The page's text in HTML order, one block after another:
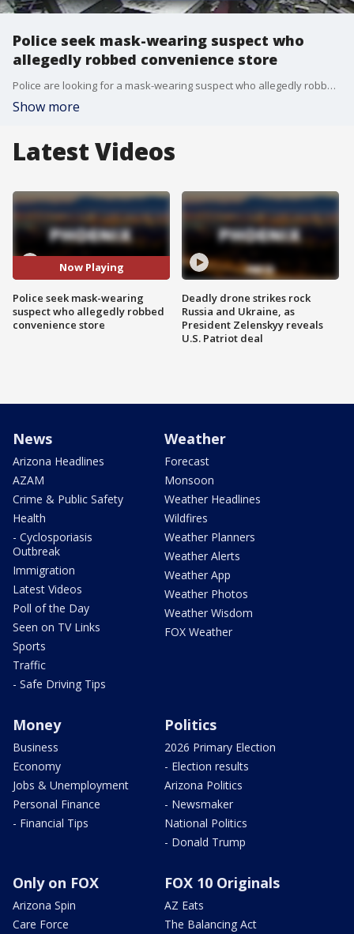
Police seek mask-wearing suspect who
allegedly robbed convenience store
Police are looking for a mask-wearing suspect who allegedly robbed a Scottsdale convenience store while armed with a hatchet.
Show more
Latest Videos
Now Playing
Police seek mask-wearing
suspect who allegedly robbed
convenience store
Deadly drone strikes rock
Russia and Ukraine, as
President Zelenskyy reveals
U.S. Patriot deal
News
Arizona Headlines
AZAM
Crime & Public Safety
Health
- Cyclosporiasis
Outbreak
Immigration
Latest Videos
Poll of the Day
Seen on TV Links
Sports
Traffic
- Safe Driving Tips
Weather
Forecast
Monsoon
Weather Headlines
Wildfires
Weather Planners
Weather Alerts
Weather App
Weather Photos
Weather Wisdom
FOX Weather
Money
Business
Economy
Jobs & Unemployment
Personal Finance
- Financial Tips
Politics
2026 Primary Election
- Election results
Arizona Politics
- Newsmaker
National Politics
- Donald Trump
Only on FOX
Arizona Spin
Care Force
FOX 10 Originals
AZ Eats
The Balancing Act